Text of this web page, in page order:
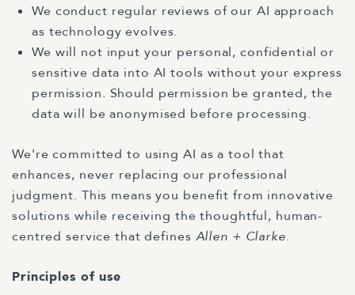
We conduct regular reviews of our AI approach
as technology evolves.
We will not input your personal, confidential or
sensitive data into AI tools without your express
permission. Should permission be granted, the
data will be anonymised before processing.
We're committed to using AI as a tool that
enhances, never replacing our professional
judgment. This means you benefit from innovative
solutions while receiving the thoughtful, human-
centred service that defines Allen + Clarke.
Principles of use